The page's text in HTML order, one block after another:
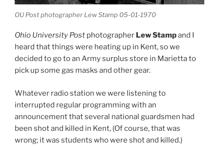
OU Post photographer Lew Stamp 05-01-1970
Ohio University Post photographer Lew Stampand I
heard that things were heating up in Kent, so we
decided to go to an Army surplus store in Marietta to
pick up some gas masks and other gear.
Whatever radio station we were listening to
interrupted regular programming with an
announcement that several national guardsmen had
been shot and killed in Kent, (Of course, that was
wrong; it was students who were shot and killed.)